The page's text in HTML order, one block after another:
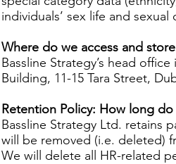
individuals’ sex life and
Where do we access and
Bassline Strategy’s head
Building, 11-15 Tara Street,
Retention Policy: How long
Bassline Strategy Ltd. retains
will be removed (i.e. deleted)
We will delete all HR-related